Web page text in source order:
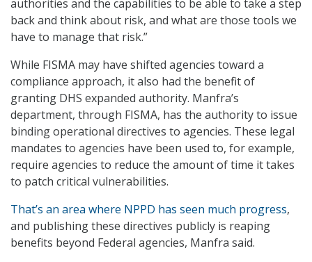
authorities and the capabilities to be able to take a step
back and think about risk, and what are those tools we
have to manage that risk.”
While FISMA may have shifted agencies toward a
compliance approach, it also had the benefit of
granting DHS expanded authority. Manfra’s
department, through FISMA, has the authority to issue
binding operational directives to agencies. These legal
mandates to agencies have been used to, for example,
require agencies to reduce the amount of time it takes
to patch critical vulnerabilities.
That’s an area where NPPD has seen much progress,
and publishing these directives publicly is reaping
benefits beyond Federal agencies, Manfra said.